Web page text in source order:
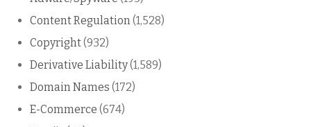
Content Regulation(1,528)
Copyright(932)
Derivative Liability(1,589)
Domain Names (172)
E-Commerce (674)